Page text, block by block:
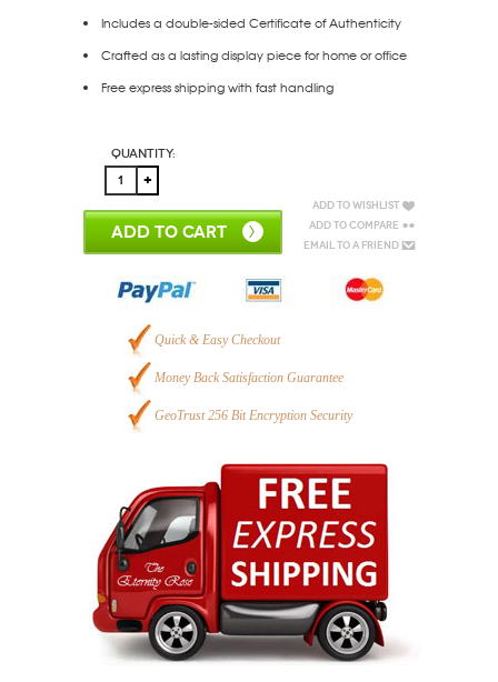
Includes a double-sided Certificate of Authenticity
Crafted as a lasting display piece for home or office
Free express shipping with fast handling
Quantity:
ADD TO CART
Add to Wishlist
Add to Compare
Email to a Friend
Quick & Easy Checkout
Money Back Satisfaction Guarantee
GeoTrust 256 Bit Encryption Security